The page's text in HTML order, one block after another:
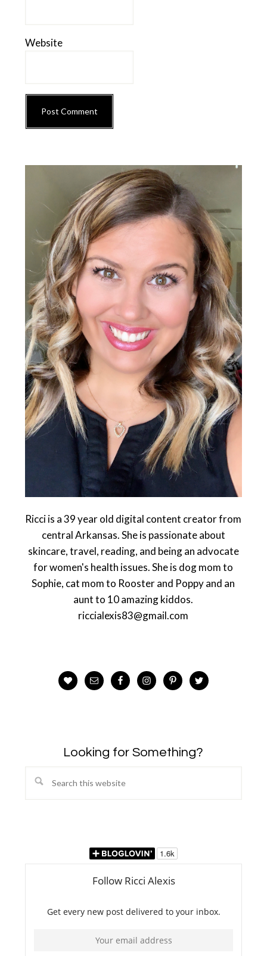
Website
Ricci is a 39 year old digital content creator from
central Arkansas. She is passionate about
skincare, travel, reading, and being an advocate
for women's health issues. She is dog mom to
Sophie, cat mom to Rooster and Poppy and an
aunt to 10 amazing kiddos.
riccialexis83@gmail.com
Looking for Something?
Search